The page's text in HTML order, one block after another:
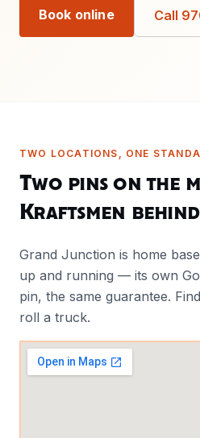
Book online Call
TWO LOCATIONS, ONE
Two pins on the
Kraftsmen
Grand Junction is home
up and running — its own
pin, the same guarantee.
roll a truck.